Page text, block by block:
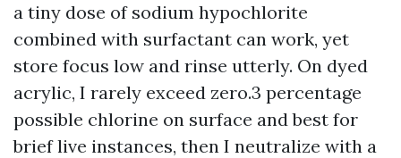
a tiny dose of sodium hypochlorite
combined with surfactant can work, yet
store focus low and rinse utterly. On dyed
acrylic, I rarely exceed zero.3 percentage
possible chlorine on surface and best for
brief live instances, then I neutralize with a